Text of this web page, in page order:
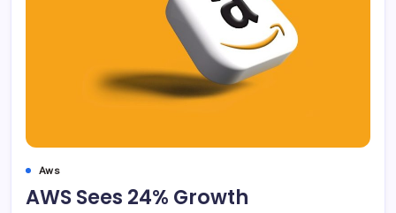
Aws
AWS Sees 24% Growth